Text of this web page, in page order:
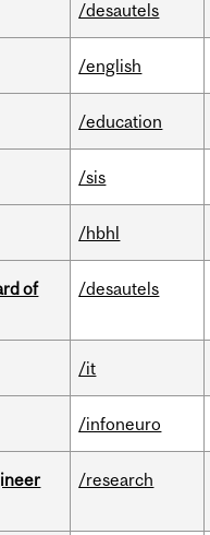
/desautels
/english
/education
/sis
/hbhl
of
/desautels
/it
/infoneuro
/research